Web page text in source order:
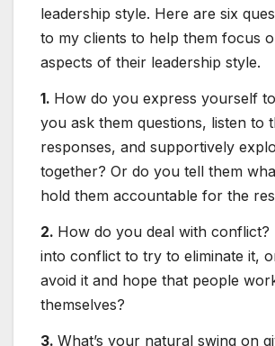
leadership style. Here are six
to my clients to help them focus
aspects of their leadership style.
1. How do you express yourself
you ask them questions, listen to
responses, and supportively
together? Or do you tell them
hold them accountable for the
2. How do you deal with conflict?
into conflict to try to eliminate it,
avoid it and hope that people
themselves?
3. What’s your natural swing on